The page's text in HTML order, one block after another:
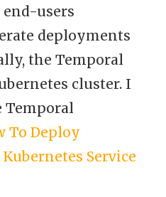
users
deployments
the Temporal
cluster. I
Temporal
To Deploy
Service